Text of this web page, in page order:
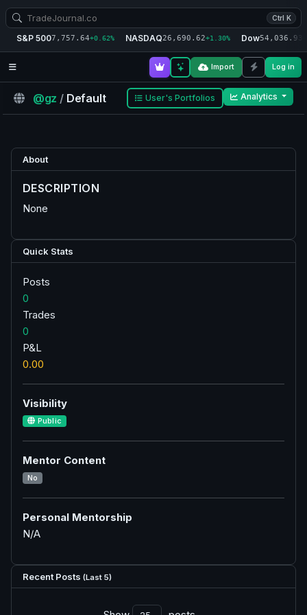
Ctrl K
S&P 5007,757.64+0.62% NASDAQ26,690.62+1.30% Dow54,036.93
Import Log in
@gz /Default User's Portfolios Analytics
About
DESCRIPTION
None
Quick Stats
Posts
0
Trades
0
P&L
0.00
Visibility
Public
Mentor Content
No
Personal Mentorship
N/A
Recent Posts (Last 5)